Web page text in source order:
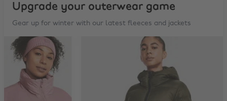
Upgrade your outerwear game
Gear up for winter with our latest fleeces and jackets